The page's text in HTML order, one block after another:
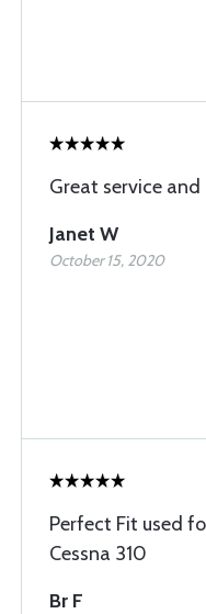
Great service
Janet W
October 15, 2020
Perfect Fit used
Cessna 310
Br F